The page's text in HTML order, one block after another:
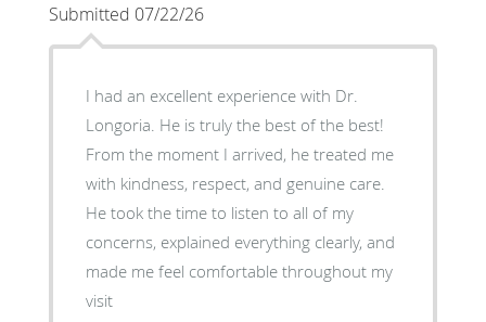
Submitted 07/22/26
I had an excellent experience with Dr.
Longoria. He is truly the best of the best!
From the moment I arrived, he treated me
with kindness, respect, and genuine care.
He took the time to listen to all of my
concerns, explained everything clearly, and
made me feel comfortable throughout my
visit